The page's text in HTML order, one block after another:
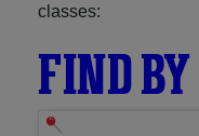
classes:
FIND BY